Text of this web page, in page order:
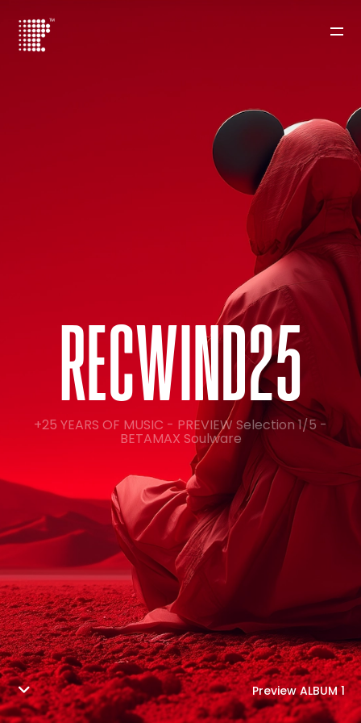
RECWIND25
+25 YEARS OF MUSIC - PREVIEW Selection 1/5 -
BETAMAX Soulware
Preview ALBUM 1